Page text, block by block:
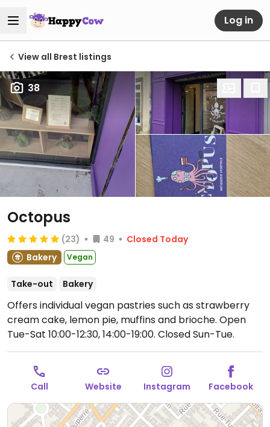
Log in
View all Brest listings
38
Octopus
(23) 49
Closed Today
Bakery
Vegan
Take-out Bakery
Offers individual vegan pastries such as strawberry
cream cake, lemon pie, muffins and brioche. Open
Tue-Sat 10:00-12:30, 14:00-19:00. Closed Sun-Tue.
Call Website Instagram Facebook